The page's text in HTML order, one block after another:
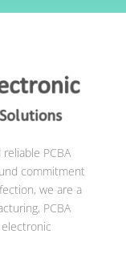
PCBA
commitment
we are a
PCBA